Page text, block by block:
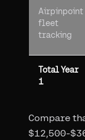
Airpinpoint
fleet
tracking
Total Year
1
Compare
$12,500-